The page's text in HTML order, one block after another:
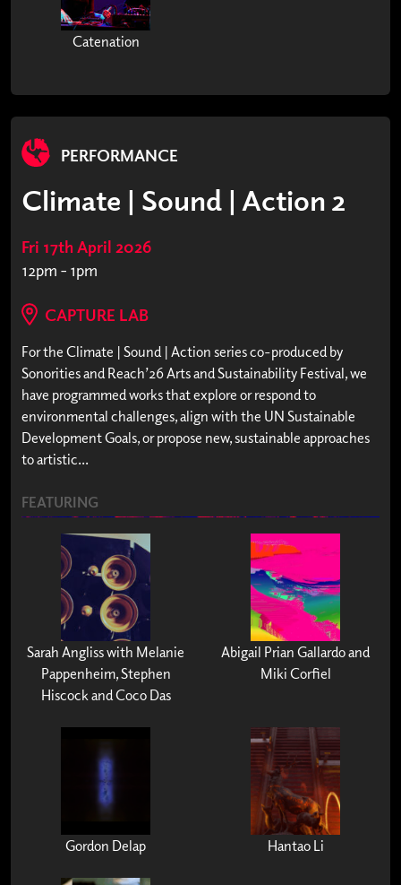
Catenation
PERFORMANCE
Climate | Sound | Action 2
Fri 17th April 2026
12pm - 1pm
CAPTURE LAB
For the Climate | Sound | Action series co-produced by
Sonorities and Reach’26 Arts and Sustainability Festival, we
have programmed works that explore or respond to
environmental challenges, align with the UN Sustainable
Development Goals, or propose new, sustainable approaches
to artistic...
FEATURING
Sarah Angliss with Melanie
Pappenheim, Stephen
Hiscock and Coco Das
Abigail Prian Gallardo and
Miki Corfiel
Gordon Delap Hantao Li